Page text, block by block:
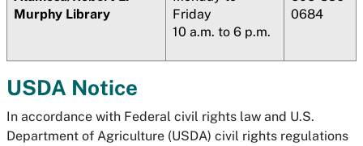
Murphy Library
Friday
10 a.m. to 6 p.m.
0684
USDA Notice
In accordance with Federal civil rights law and U.S.
Department of Agriculture (USDA) civil rights regulations